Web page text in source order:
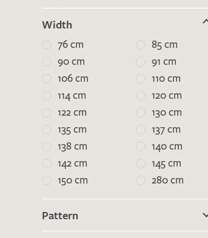
favourites yet.
If you would like to request a
however, please make a
“Remarks”.
Width
76 cm
85 cm
90 cm
91 cm
106 cm
110 cm
114 cm
120 cm
122 cm
130 cm
135 cm
137 cm
138 cm
140 cm
142 cm
145 cm
150 cm
280 cm
Pattern